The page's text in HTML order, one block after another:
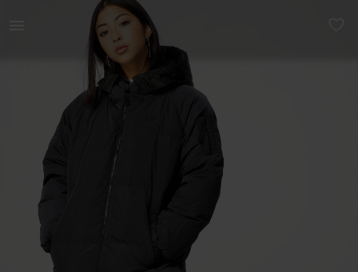
Naistele | Broneeritid / UUS! ADIDAS Originals Lon | YAGA